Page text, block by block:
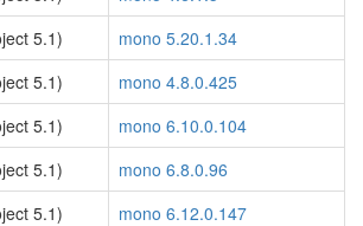
5.1)
mono 5.20.1.34
5.1)
mono 4.8.0.425
5.1)
mono 6.10.0.104
5.1)
mono 6.8.0.96
5.1)
mono 6.12.0.147